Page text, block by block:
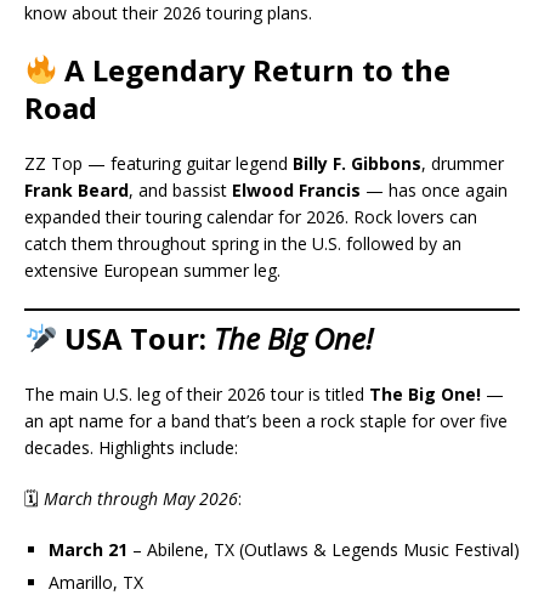
know about their 2026 touring plans.
A Legendary Return to the
Road
ZZ Top — featuring guitar legend Billy F. Gibbons, drummer
Frank Beard, and bassist Elwood Francis — has once again
expanded their touring calendar for 2026. Rock lovers can
catch them throughout spring in the U.S. followed by an
extensive European summer leg.
USA Tour: The Big One!
The main U.S. leg of their 2026 tour is titled The Big One! —
an apt name for a band that’s been a rock staple for over five
decades. Highlights include:
🗓 March through May 2026:
March 21 – Abilene, TX (Outlaws & Legends Music Festival)
Amarillo, TX